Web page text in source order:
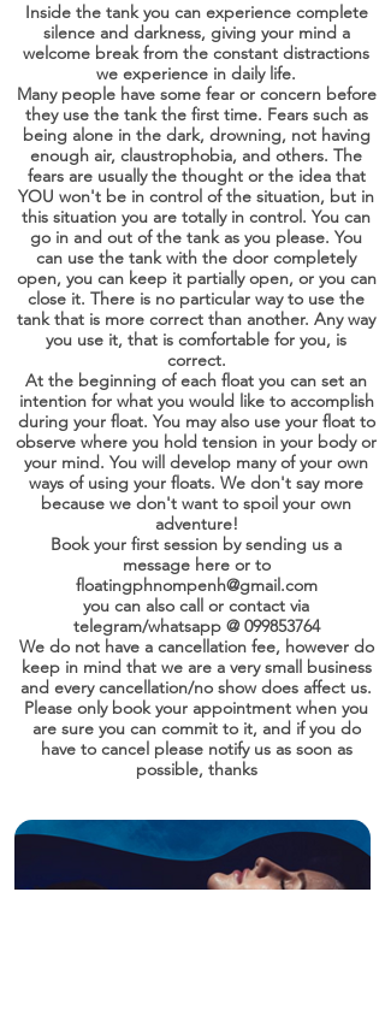
Inside the tank you can experience complete
silence and darkness, giving your mind a
welcome break from the constant distractions
we experience in daily life.
Many people have some fear or concern before
they use the tank the first time. Fears such as
being alone in the dark, drowning, not having
enough air, claustrophobia, and others. The
fears are usually the thought or the idea that
YOU won't be in control of the situation, but in
this situation you are totally in control. You can
go in and out of the tank as you please. You
can use the tank with the door completely
open, you can keep it partially open, or you can
close it. There is no particular way to use the
tank that is more correct than another. Any way
you use it, that is comfortable for you, is
correct.
At the beginning of each float you can set an
intention for what you would like to accomplish
during your float. You may also use your float to
observe where you hold tension in your body or
your mind. You will develop many of your own
ways of using your floats. We don't say more
because we don't want to spoil your own
adventure!
Book your first session by sending us a
message here or to
floatingphnompenh@gmail.com
you can also call or contact via
telegram/whatsapp @ 099853764
We do not have a cancellation fee, however do
keep in mind that we are a very small business
and every cancellation/no show does affect us.
Please only book your appointment when you
are sure you can commit to it, and if you do
have to cancel please notify us as soon as
possible, thanks